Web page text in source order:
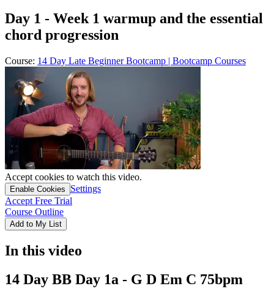
Day 1 - Week 1 warmup and the essential
chord progression
Course: 14 Day Late Beginner Bootcamp | Bootcamp Courses
Accept cookies to watch this video.
Enable Cookies
Settings
Accept Free Trial
Course Outline
Add to My List
In this video
14 Day BB Day 1a - G D Em C 75bpm